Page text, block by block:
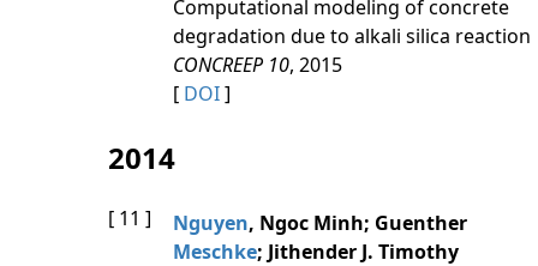
Computational modeling of concrete
degradation due to alkali silica reaction
CONCREEP 10, 2015
[ DOI]
2014
[ 11 ] Nguyen, Ngoc Minh; Guenther
Meschke; Jithender J. Timothy